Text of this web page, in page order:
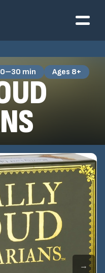
→
min Ages 8+